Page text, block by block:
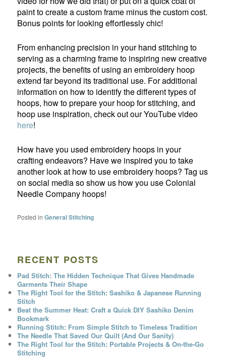
paint to create a custom frame minus the custom cost.
Bonus points for looking effortlessly chic!
From enhancing precision in your hand stitching to
serving as a charming frame to inspiring new creative
projects, the benefits of using an embroidery hoop
extend far beyond its traditional use. For additional
information on how to identify the different types of
hoops, how to prepare your hoop for stitching, and
hoop use inspiration, check out our YouTube video
here!
How have you used embroidery hoops in your
crafting endeavors? Have we inspired you to take
another look at how to use embroidery hoops? Tag us
on social media so show us how you use Colonial
Needle Company hoops!
Posted in General Stitching
RECENT POSTS
Pad Stitch: The Hidden Technique That Gives Handmade
Garments Their Shape
The Right Tool for the Stitch: Sashiko & Japanese Running
Stitch
Beat the Summer Heat: Craft a Quick DIY Sashiko Denim
Bookmark
Running Stitch: From Simple Stitch to Timeless Tradition
The Needle That Saved Our Quilt (And Our Sanity)
The Right Tool for the Stitch: Portable Projects & On-the-Go
Stitching